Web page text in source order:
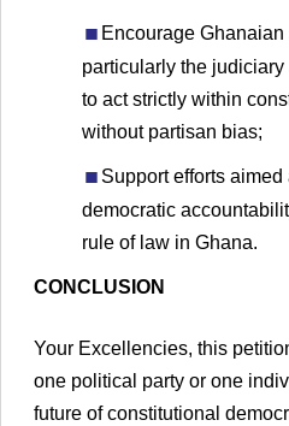
Encourage
particularly the
to act strictly within
without partisan bias;
Support efforts
democratic
rule of law in Ghana.
CONCLUSION
Your Excellencies, this
one political party or one
future of constitutional